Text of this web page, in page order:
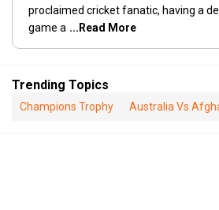
proclaimed cricket fanatic, having a
game a ...Read More
Trending Topics
Champions Trophy Australia Vs